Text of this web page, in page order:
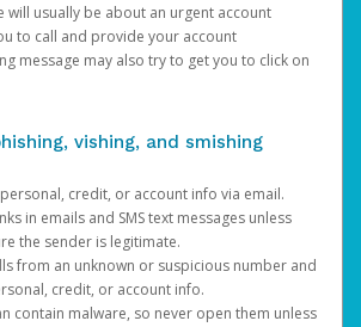
will usually be about an urgent account
to call and provide your account
message may also try to get you to click on
vishing, and smishing
credit, or account info via email.
in emails and SMS text messages unless
the sender is legitimate.
from an unknown or suspicious number and
credit, or account info.
contain malware, so never open them unless